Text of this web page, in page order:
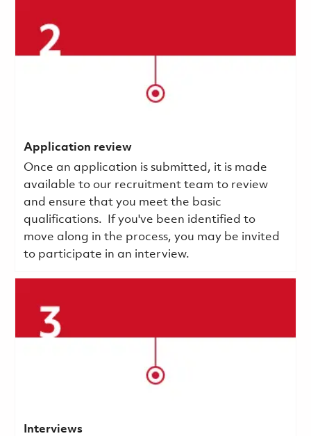
Application review
Once an application is submitted, it is made
available to our recruitment team to review
and ensure that you meet the basic
qualifications.
If you've been identified to
move along in the process, you may be invited
to participate in an interview.
Interviews